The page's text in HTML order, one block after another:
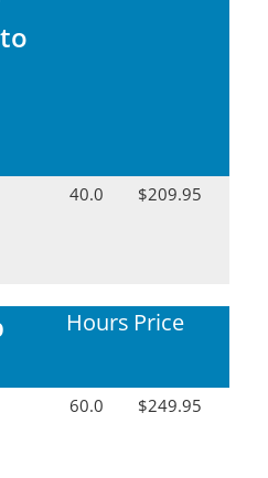
40.0 $209.95
Hours Price
60.0 $249.95